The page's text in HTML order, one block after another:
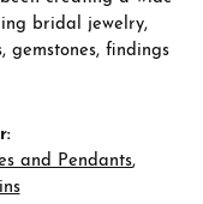
bridal jewelry,
gemstones, findings
and Pendants,